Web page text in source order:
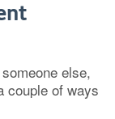
else,
couple of ways